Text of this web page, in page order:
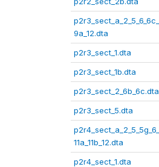
p2r3_sect_a_2_5_6_6c_
9a_12.dta
p2r3_sect_1.dta
p2r3_sect_1b.dta
p2r3_sect_2_6b_6c.dta
p2r3_sect_5.dta
p2r4_sect_a_2_5_5g_6_
11a_11b_12.dta
p2r4_sect_1.dta